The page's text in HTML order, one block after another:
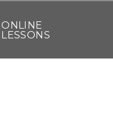
ONLINE
LESSONS